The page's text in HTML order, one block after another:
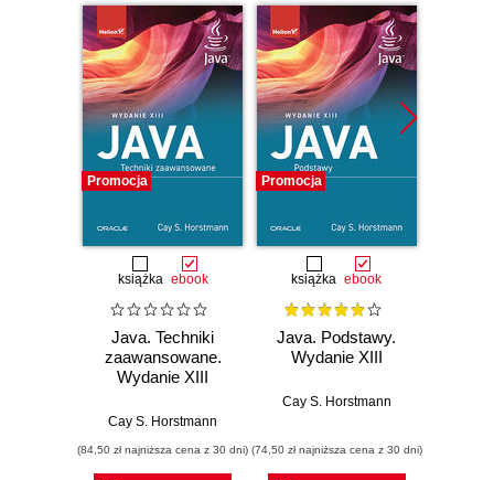
Promocja
książka ebook
Java. Techniki
zaawansowane.
Wydanie XIII
Cay S. Horstmann
(84,50 zł najniższa cena z 30 dni)
Promocja
książka ebook
Java. Podstawy.
Wydanie XIII
Cay S. Horstmann
(74,50 zł najniższa cena z 30 dni)